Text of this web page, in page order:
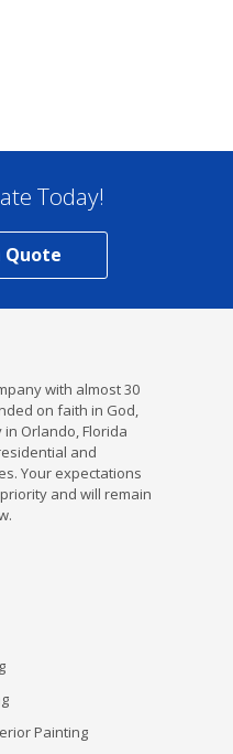
Today!
Quote
with almost 30
on faith in God,
Orlando, Florida
and
Your expectations
and will remain
Painting